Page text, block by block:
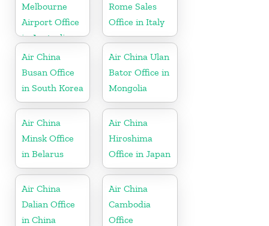
Melbourne
Airport Office
in Australia
Rome Sales
Office in Italy
Air China
Busan Office
in South Korea
Air China Ulan
Bator Office in
Mongolia
Air China
Minsk Office
in Belarus
Air China
Hiroshima
Office in Japan
Air China
Dalian Office
in China
Air China
Cambodia
Office